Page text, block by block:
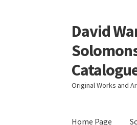
Skip
to
navigation
Skip
to
content
David
Original Works and
Home Page